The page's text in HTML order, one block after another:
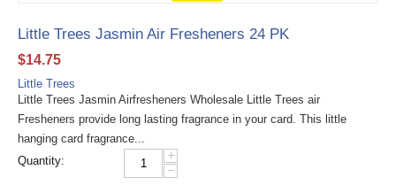
Little Trees Jasmin Air Fresheners 24 PK
$14.75
Little Trees
Little Trees Jasmin Airfresheners Wholesale Little Trees air
Fresheners provide long lasting fragrance in your card. This little
hanging card fragrance...
Quantity:
+
−